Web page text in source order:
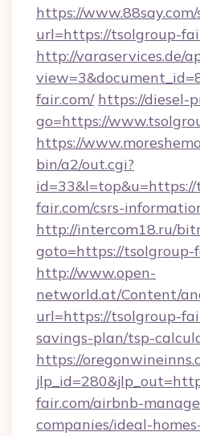
https://
url=https://tsolgroup-
http://varaservices.de/
fair.com/ https://diesel-
go=https://
https://
bin/a2/out.cgi?
fair.com/csrs-
http://intercom18.ru/
goto=https://tsolgroup-
http://www.open-
networld.at/Content/
url=https://tsolgroup-
savings-plan/tsp-
https://
fair.com/airbnb-
companies/ideal-